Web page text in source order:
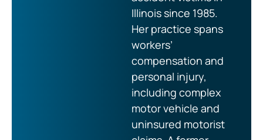
Illinois since 1985.
Her practice spans
workers’
compensation and
personal injury,
including complex
motor vehicle and
uninsured motorist